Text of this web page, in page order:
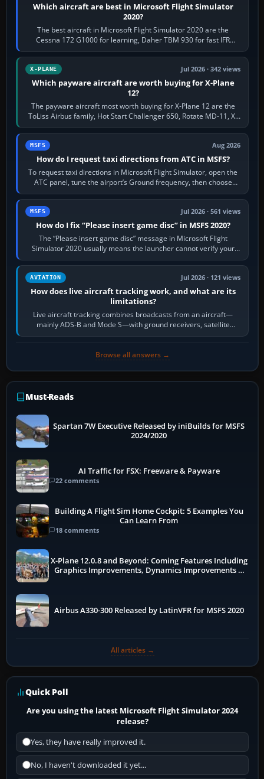
Which aircraft are best in Microsoft Flight Simulator
2020?
The best aircraft in Microsoft Flight Simulator 2020 are the
Cessna 172 G1000 for learning, Daher TBM 930 for fast IFR
touring, FlyByWire A32NX for a…
X-PLANE Jul 2026 · 342 views
Which payware aircraft are worth buying for X-Plane
12?
The payware aircraft most worth buying for X-Plane 12 are the
ToLiss Airbus family, Hot Start Challenger 650, Rotate MD-11, X-
Crafts E-Jets, Aerobask…
MSFS Aug 2026
How do I request taxi directions from ATC in MSFS?
To request taxi directions in Microsoft Flight Simulator, open the
ATC panel, tune the airport’s Ground frequency, then choose
Request Taxi for…
MSFS Jul 2026 · 561 views
How do I fix “Please insert game disc” in MSFS 2020?
The “Please insert game disc” message in Microsoft Flight
Simulator 2020 usually means the launcher cannot verify your
licence; it does not mean a…
AVIATION Jul 2026 · 121 views
How does live aircraft tracking work, and what are its
limitations?
Live aircraft tracking combines broadcasts from an aircraft—
mainly ADS-B and Mode S—with ground receivers, satellite
receivers, radar-derived feeds…
Browse all answers →
Must-Reads
Spartan 7W Executive Released by iniBuilds for MSFS
2024/2020
AI Traffic for FSX: Freeware & Payware
22 comments
Building A Flight Sim Home Cockpit: 5 Examples You
Can Learn From
18 comments
X-Plane 12.0.8 and Beyond: Coming Features Including
Graphics Improvements, Dynamics Improvements &
Airbus A330-300 Released by LatinVFR for MSFS 2020
All articles →
Quick Poll
Are you using the latest Microsoft Flight Simulator 2024
release?
Yes, they have really improved it.
No, I haven't downloaded it yet...